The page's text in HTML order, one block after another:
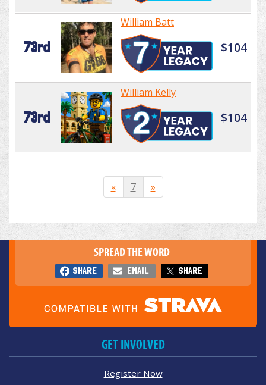
73rd
William Batt
$104
73rd
William Kelly
$104
« 7 »
SPREAD THE WORD
SHARE EMAIL SHARE
GET INVOLVED
Register Now